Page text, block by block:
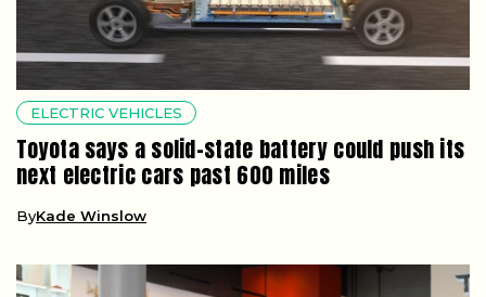
ELECTRIC VEHICLES
Toyota says a solid-state battery could push its
next electric cars past 600 miles
ByKade Winslow